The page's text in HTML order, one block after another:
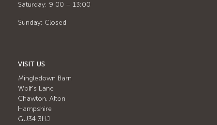
Saturday: 9:00 – 13:00
Sunday: Closed
VISIT US
Mingledown Barn
Wolf's Lane
Chawton, Alton
Hampshire
GU34 3HJ